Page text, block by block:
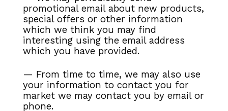
promotional email about new products,
special offers or other information
which we think you may find
interesting using the email address
which you have provided.
— From time to time, we may also use
your information to contact you for
market we may contact you by email or
phone.